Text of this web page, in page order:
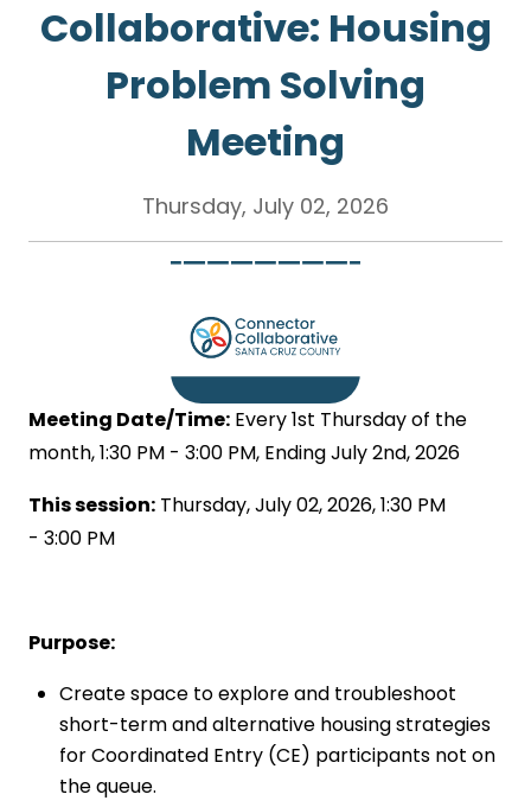
Collaborative: Housing
Problem Solving
Meeting
Thursday, July 02, 2026
Meeting Date/Time: Every 1st Thursday of the
month, 1:30 PM - 3:00 PM, Ending July 2nd, 2026
This session: Thursday, July 02, 2026, 1:30 PM
- 3:00 PM
Purpose:
Create space to explore and troubleshoot
short-term and alternative housing strategies
for Coordinated Entry (CE) participants not on
the queue.